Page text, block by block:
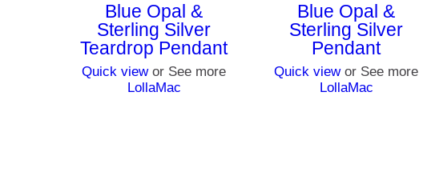
Blue Opal &
Sterling Silver
Teardrop Pendant
Quick viewor See more
LollaMac
Blue Opal &
Sterling Silver
Pendant
Quick viewor See more
LollaMac